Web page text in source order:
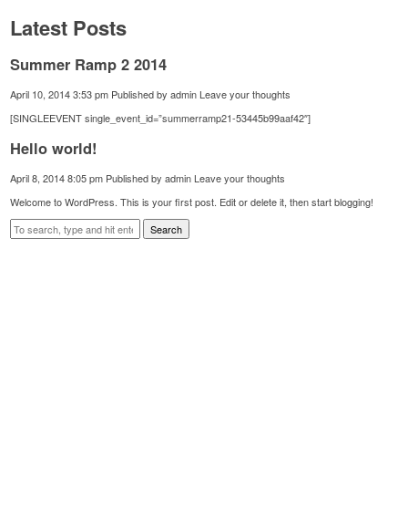
Latest Posts
Summer Ramp 2 2014
April 10, 2014 3:53 pm Published byadmin Leave your thoughts
[SINGLEEVENT single_event_id=”summerramp21-53445b99aaf42″]
Hello world!
April 8, 2014 8:05 pm Published byadmin Leave your thoughts
Welcome to WordPress. This is your first post. Edit or delete it, then start blogging!
Search